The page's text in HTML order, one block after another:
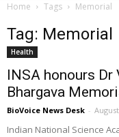
Home Tags Memorial
Tag: Memorial
Health
INSA honours
Bhargava
BioVoice News Desk -
Indian National Science